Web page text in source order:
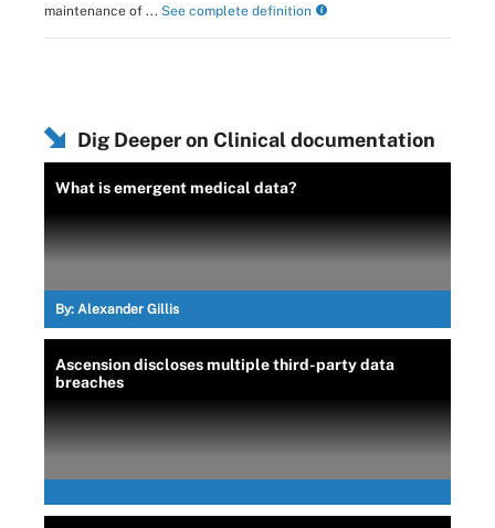
maintenance of ... See complete definition
Dig Deeper on Clinical documentation
What is emergent medical data?
By: Alexander Gillis
Ascension discloses multiple third-party data
breaches